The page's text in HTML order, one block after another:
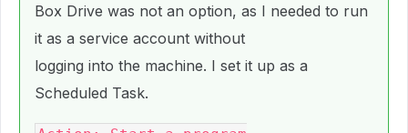
Box Drive was not an option, as I needed to run
it as a service account without
logging into the machine. I set it up as a
Scheduled Task.